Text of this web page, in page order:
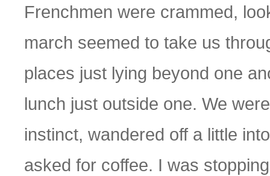
Frenchmen were crammed,
march seemed to take us
places just lying beyond one
lunch just outside one. We
instinct, wandered off a little
asked for coffee. I was